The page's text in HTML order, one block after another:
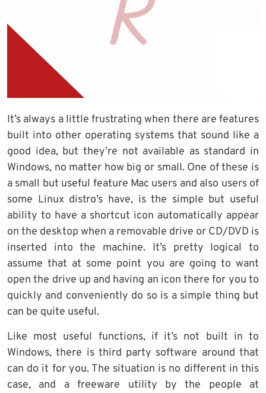
It’s always a little frustrating when there are features
built into other operating systems that sound like a
good idea, but they’re not available as standard in
Windows, no matter how big or small. One of these is
a small but useful feature Mac users and also users of
some Linux distro’s have, is the simple but useful
ability to have a shortcut icon automatically appear
on the desktop when a removable drive or CD/DVD is
inserted into the machine. It’s pretty logical to
assume that at some point you are going to want
open the drive up and having an icon there for you to
quickly and conveniently do so is a simple thing but
can be quite useful.
Like most useful functions, if it’s not built in to
Windows, there is third party software around that
can do it for you. The situation is no different in this
case, and a freeware utility by the people at